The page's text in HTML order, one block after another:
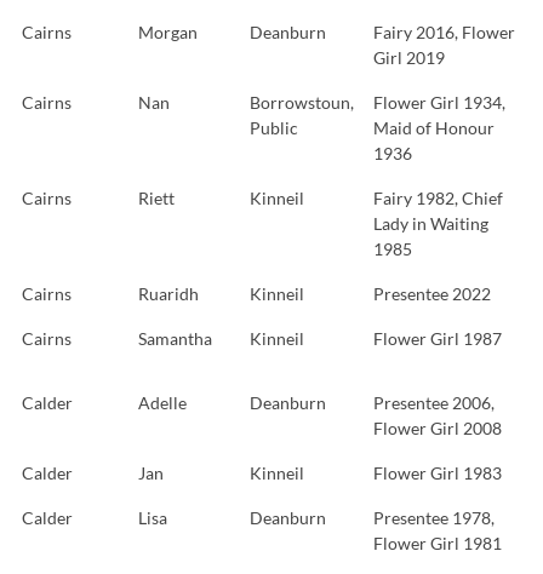
Cairns Morgan Deanburn
Fairy 2016, Flower
Girl 2019
Cairns Nan
Borrowstoun,
Public
Flower Girl 1934,
Maid of Honour
1936
Cairns Riett Kinneil
Fairy 1982, Chief
Lady in Waiting
1985
Cairns Ruaridh Kinneil Presentee 2022
Cairns Samantha Kinneil Flower Girl 1987
Calder Adelle Deanburn
Presentee 2006,
Flower Girl 2008
Calder Jan Kinneil Flower Girl 1983
Calder Lisa Deanburn
Presentee 1978,
Flower Girl 1981